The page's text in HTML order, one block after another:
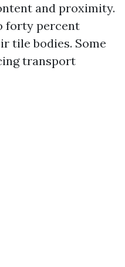
and proximity.
forty percent
tile bodies. Some
transport